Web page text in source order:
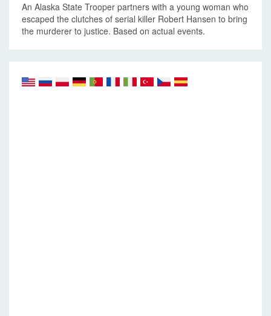
An Alaska State Trooper partners with a young woman who
escaped the clutches of serial killer Robert Hansen to bring
the murderer to justice. Based on actual events.